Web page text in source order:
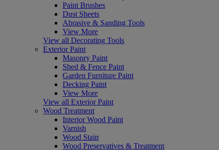
Paint Brushes
Dust Sheets
Abrasive & Sanding Tools
View More
View all Decorating Tools
Exterior Paint
Masonry Paint
Shed & Fence Paint
Garden Furniture Paint
Decking Paint
View More
View all Exterior Paint
Wood Treatment
Interior Wood Paint
Varnish
Wood Stain
Wood Preservatives & Treatment